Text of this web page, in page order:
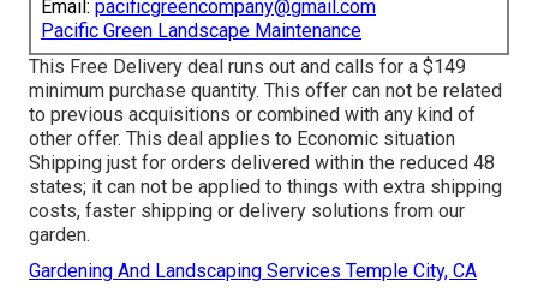
Email: pacificgreencompany@gmail.com
Pacific Green Landscape Maintenance
This Free Delivery deal runs out and calls for a $149
minimum purchase quantity. This offer can not be related
to previous acquisitions or combined with any kind of
other offer. This deal applies to Economic situation
Shipping just for orders delivered within the reduced 48
states; it can not be applied to things with extra shipping
costs, faster shipping or delivery solutions from our
garden.
Gardening And Landscaping Services Temple City, CA